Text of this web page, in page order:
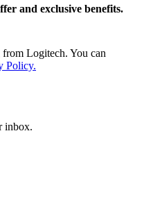
and exclusive benefits.
Logitech. You can
Policy.
inbox.